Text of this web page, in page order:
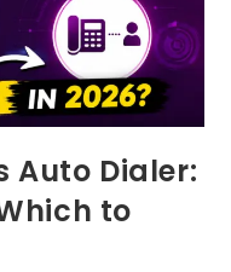
Auto Dialer:
to